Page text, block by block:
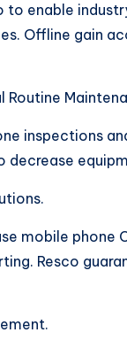
to enable
Offline gain
Routine
inspections
decrease
mobile
Resco